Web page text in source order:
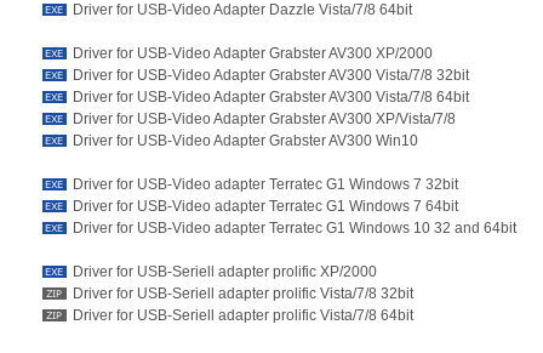
Driver for USB-Video Adapter Dazzle Vista/7/8 64bit
Driver for USB-Video Adapter Grabster AV300 XP/2000
Driver for USB-Video Adapter Grabster AV300 Vista/7/8 32bit
Driver for USB-Video Adapter Grabster AV300 Vista/7/8 64bit
Driver for USB-Video Adapter Grabster AV300 XP/Vista/7/8
Driver for USB-Video Adapter Grabster AV300 Win10
Driver for USB-Video adapter Terratec G1 Windows 7 32bit
Driver for USB-Video adapter Terratec G1 Windows 7 64bit
Driver for USB-Video adapter Terratec G1 Windows 10 32 and 64bit
Driver for USB-Seriell adapter prolific XP/2000
Driver for USB-Seriell adapter prolific Vista/7/8 32bit
Driver for USB-Seriell adapter prolific Vista/7/8 64bit